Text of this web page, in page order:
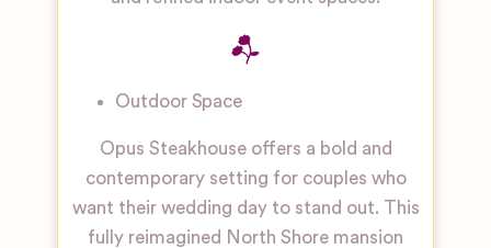
Outdoor Space
Opus Steakhouse offers a bold and
contemporary setting for couples who
want their wedding day to stand out. This
fully reimagined North Shore mansion